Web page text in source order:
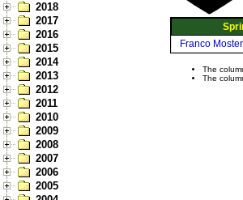
2018
2017
2016
2015
2014
2013
2012
2011
2010
2009
2008
2007
2006
2005
Franco
The
The